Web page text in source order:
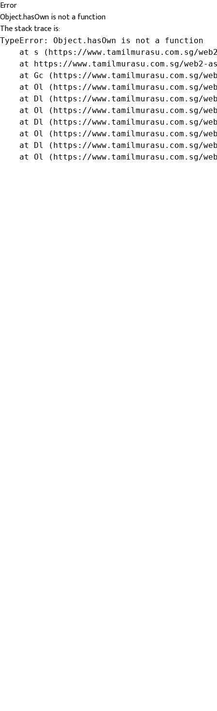
Error
Object.hasOwn is not a function
The stack trace is:
TypeError: Object.hasOwn is not a function
at s (https://www.tamilmurasu.com.sg/
at https://www.tamilmurasu.com.sg/web2-
at Gc (https://www.tamilmurasu.com.sg/
at Ol (https://www.tamilmurasu.com.sg/
at Dl (https://www.tamilmurasu.com.sg/
at Ol (https://www.tamilmurasu.com.sg/
at Dl (https://www.tamilmurasu.com.sg/
at Ol (https://www.tamilmurasu.com.sg/
at Dl (https://www.tamilmurasu.com.sg/
at Ol (https://www.tamilmurasu.com.sg/